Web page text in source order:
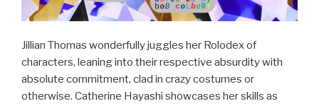
Jillian Thomas wonderfully juggles her Rolodex of
characters, leaning into their respective absurdity with
absolute commitment, clad in crazy costumes or
otherwise. Catherine Hayashi showcases her skills as